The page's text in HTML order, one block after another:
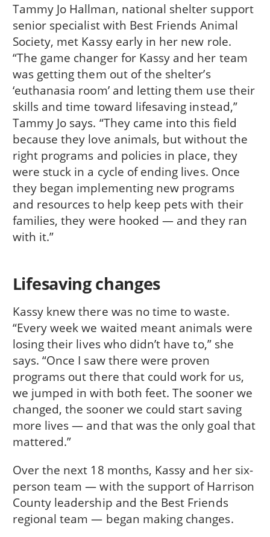
Tammy Jo Hallman, national shelter support
senior specialist with Best Friends Animal
Society, met Kassy early in her new role.
“The game changer for Kassy and her team
was getting them out of the shelter’s
‘euthanasia room’ and letting them use their
skills and time toward lifesaving instead,”
Tammy Jo says. “They came into this field
because they love animals, but without the
right programs and policies in place, they
were stuck in a cycle of ending lives. Once
they began implementing new programs
and resources to help keep pets with their
families, they were hooked — and they ran
with it.”
Lifesaving changes
Kassy knew there was no time to waste.
“Every week we waited meant animals were
losing their lives who didn’t have to,” she
says. “Once I saw there were proven
programs out there that could work for us,
we jumped in with both feet. The sooner we
changed, the sooner we could start saving
more lives — and that was the only goal that
mattered.”
Over the next 18 months, Kassy and her six-
person team — with the support of Harrison
County leadership and the Best Friends
regional team — began making changes.